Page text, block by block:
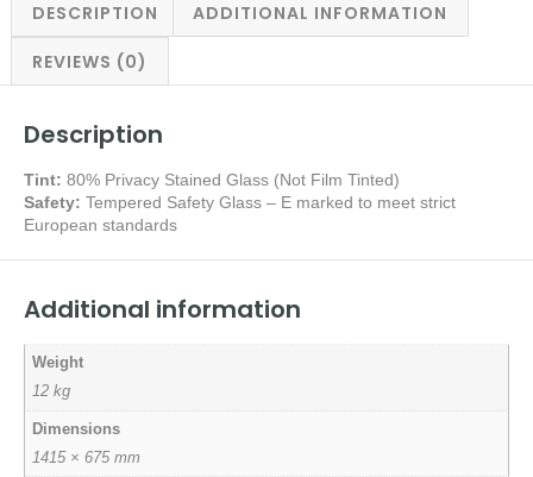
DESCRIPTION ADDITIONAL INFORMATION
REVIEWS (0)
Description
Tint: 80% Privacy Stained Glass (Not Film Tinted)
Safety: Tempered Safety Glass – E marked to meet strict
European standards
Additional information
Weight
12 kg
Dimensions
1415 × 675 mm